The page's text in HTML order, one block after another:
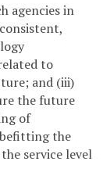
agencies in
to
and (iii)
the future
of
the
service level